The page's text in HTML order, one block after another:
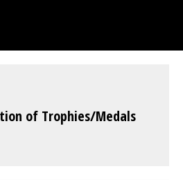
of Trophies/Medals